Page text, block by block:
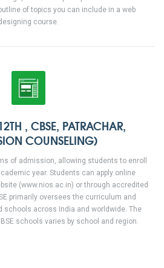
of topics you can include in a web
course.
, CBSE, PATRACHAR,
COUNSELING)
of admission, allowing students to enroll
year. Students can apply online
(www.nios.ac.in) or through accredited
primarily oversees the curriculum and
schools across India and worldwide. The
schools varies by school and region.